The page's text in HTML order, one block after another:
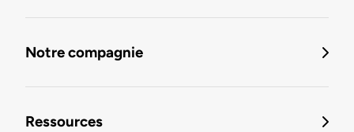
Notre compagnie
Ressources